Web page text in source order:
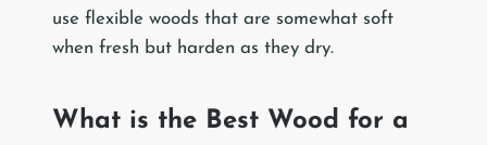
use flexible woods that are somewhat soft
when fresh but harden as they dry.
What is the Best Wood for a